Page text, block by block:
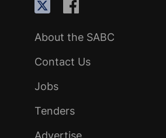
About the SABC
Contact Us
Jobs
Tenders
Advertise